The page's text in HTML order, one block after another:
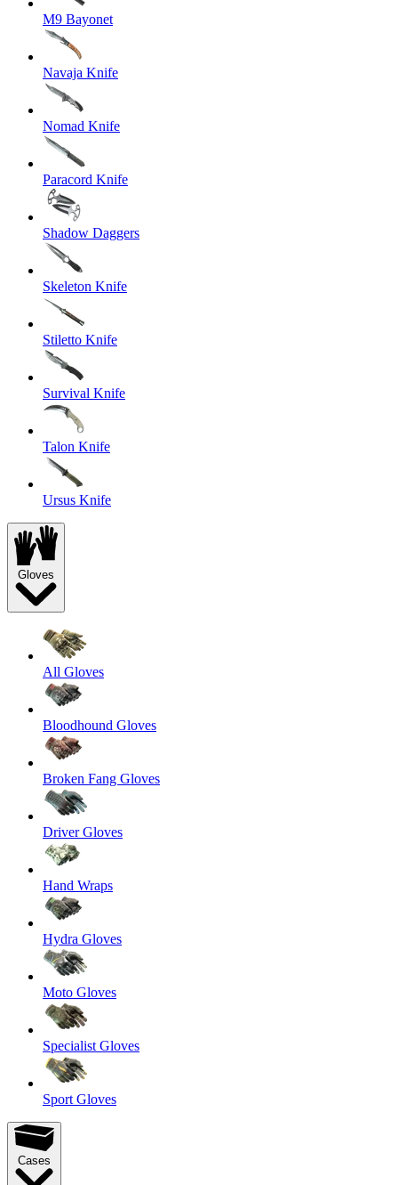
M9 Bayonet
Navaja Knife
Nomad Knife
Paracord Knife
Shadow Daggers
Skeleton Knife
Stiletto Knife
Survival Knife
Talon Knife
Ursus Knife
Gloves
All Gloves
Bloodhound Gloves
Broken Fang Gloves
Driver Gloves
Hand Wraps
Hydra Gloves
Moto Gloves
Specialist Gloves
Sport Gloves
Cases